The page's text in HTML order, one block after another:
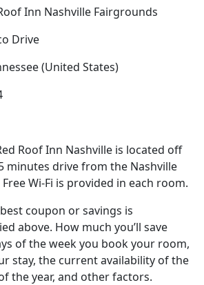
Inn Nashville Fairgrounds
Drive
(United States)
Roof Inn Nashville is located off
minutes drive from the Nashville
Wi-Fi is provided in each room.
coupon or savings is
above. How much you’ll save
of the week you book your room,
stay, the current availability of the
the year, and other factors.